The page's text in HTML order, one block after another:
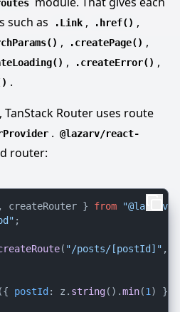
such as
.Link , .href() ,
, .createPage() ,
, .createError() ,
.
Router uses route
. @lazarv/react-
router:
createRouter } from
;
( "/posts/[postId]" , {
({ postId : z. string().min(1 ) }),